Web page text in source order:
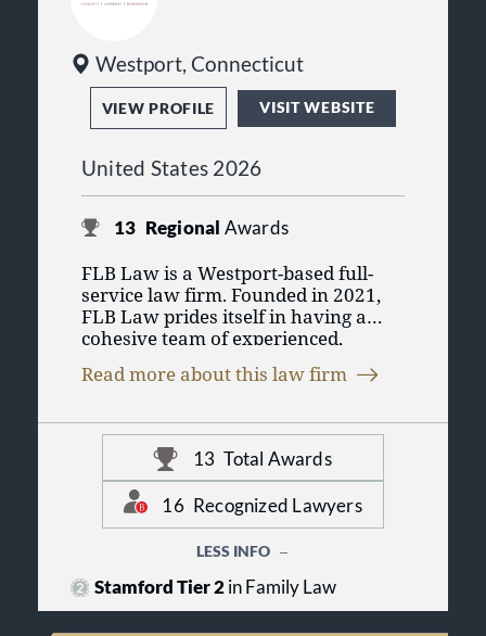
Westport, Connecticut
VIEW PROFILE VISIT WEBSITE
United States 2026
13 Regional Awards
FLB Law is a Westport-based full-
service law firm. Founded in 2021,
FLB Law prides itself in having a
cohesive team of experienced,
minded lawyers who have practiced
rooted in Fairfield County,
Connecticut and are particularly
adept at meeting the high
expectations of the community in
which we live and work. FLB Law is
committed to its clients – individuals
and businesses across a broad range
of industries – and is steadfast about
delivering peace of mind with every
Read more about this law firm
13 Total Awards
16 Recognized Lawyers
LESS INFO
Stamford Tier 2in Family Law